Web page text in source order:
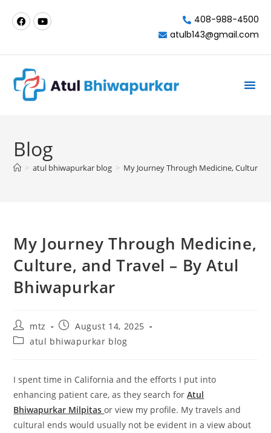
408-988-4500
atulb143@gmail.com
Blog
> atul bhiwapurkar blog > My Journey Through Medicine, Culture,
My Journey Through Medicine,
Culture, and Travel – By Atul
Bhiwapurkar
mtz
August 14, 2025
atul bhiwapurkar blog
I spent time in California and the efforts I put into
enhancing patient care, as they search forAtul
Bhiwapurkar Milpitasor view my profile. My travels and
cultural ends would usually not be evident in a view about